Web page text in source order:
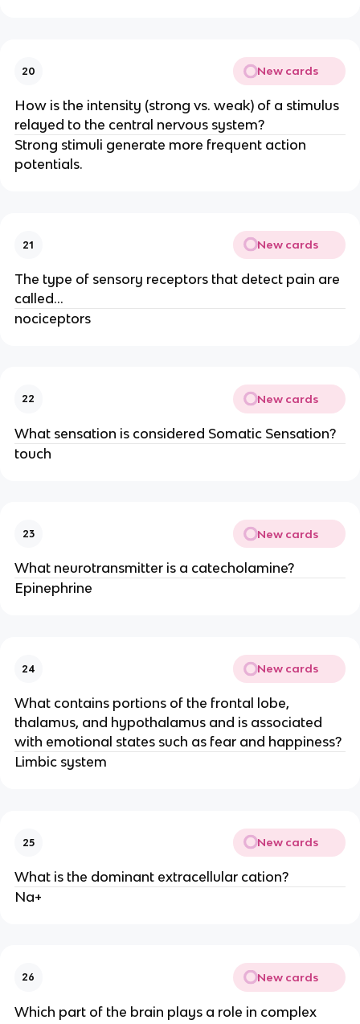
20 New cards
How is the intensity (strong vs. weak) of a stimulus
relayed to the central nervous system?
Strong stimuli generate more frequent action
potentials.
21 New cards
The type of sensory receptors that detect pain are
called...
nociceptors
22 New cards
What sensation is considered Somatic Sensation?
touch
23 New cards
What neurotransmitter is a catecholamine?
Epinephrine
24 New cards
What contains portions of the frontal lobe,
thalamus, and hypothalamus and is associated
with emotional states such as fear and happiness?
Limbic system
25 New cards
What is the dominant extracellular cation?
Na+
26 New cards
Which part of the brain plays a role in complex